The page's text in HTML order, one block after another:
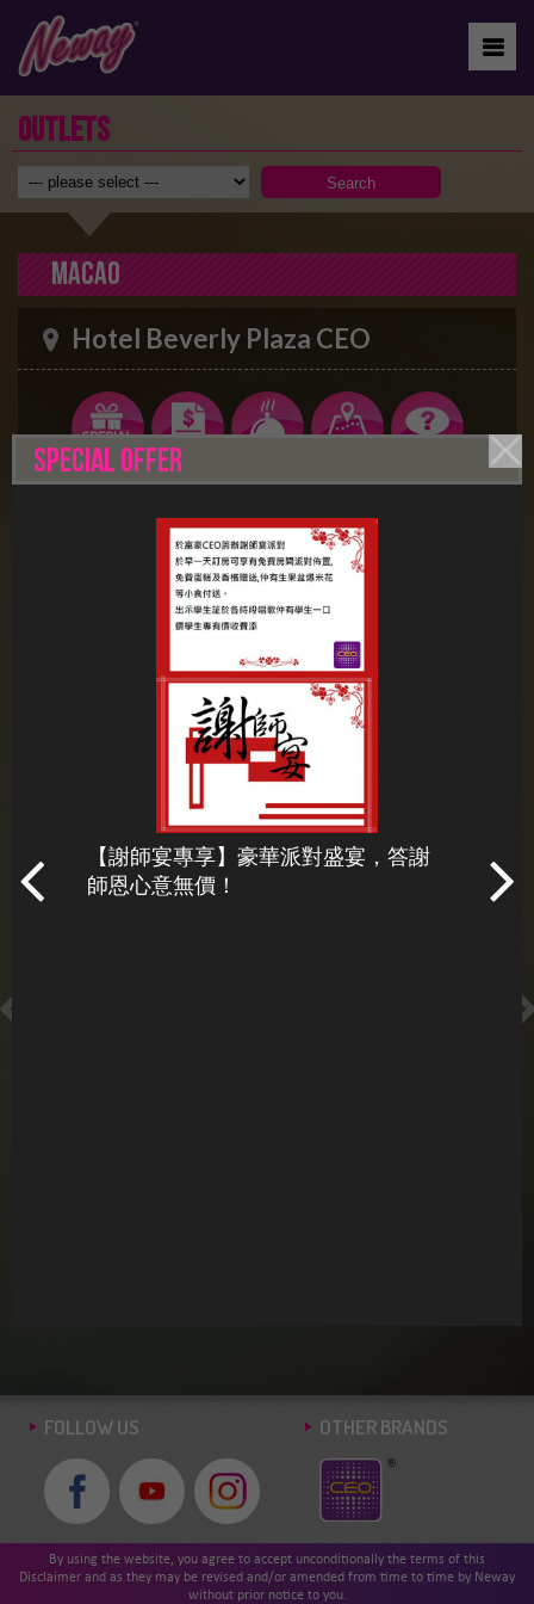
OUTLETS
Macao
Hotel Beverly Plaza CEO
Beverly Plaza, 4 And. Macau
星期一至星期五 12:00 pm - 06:00 am
星期六及星期日 11:00 am - 06:00 am
beverlyceo@newaykb.com.mo
+853 - 2878 7307
Hotel Beverly Plaza CEO
FOLLOW US OTHER BRANDS
By using the website, you agree to accept unconditionally the terms of this
Disclaimer and as they may be revised and/or amended from time to time by Neway
without prior notice to you.
SPECIAL OFFER
【謝師宴專享】豪華派對盛宴，答謝
師恩心意無價！
百威狂